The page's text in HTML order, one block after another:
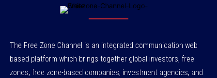
The Free Zone Channel is an integrated communication web
based platform which brings together global investors, free
zones, free zone-based companies, investment agencies, and